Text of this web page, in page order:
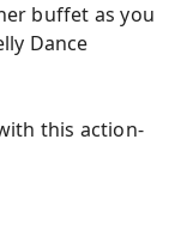
buffet as you
Dance
this action-